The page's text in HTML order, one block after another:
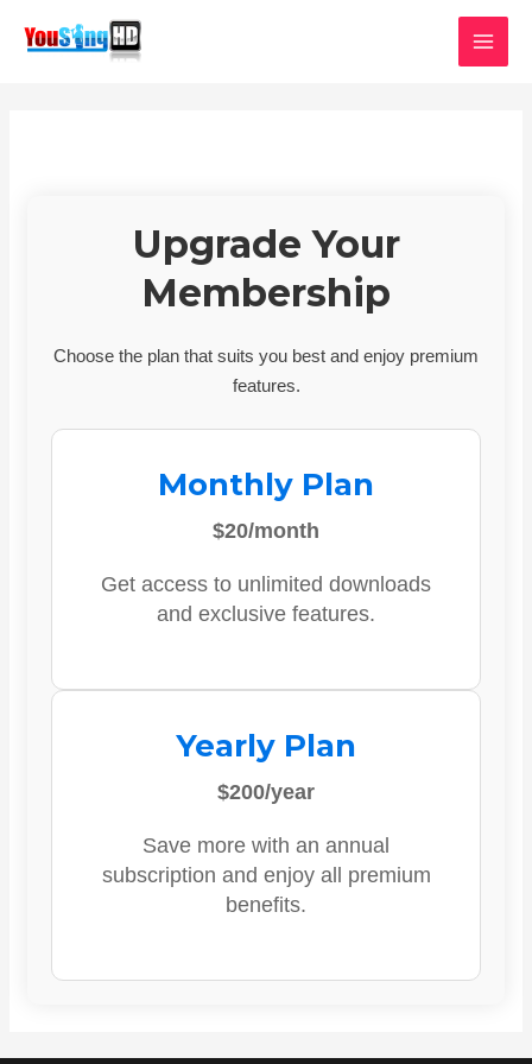
Upgrade Your
Membership
Choose the plan that suits you best and enjoy premium
features.
Monthly Plan
$20/month
Get access to unlimited downloads
and exclusive features.
Yearly Plan
$200/year
Save more with an annual
subscription and enjoy all premium
benefits.